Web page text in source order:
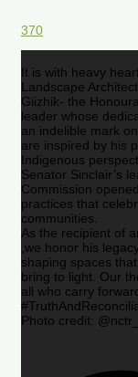
370
It is with heavy
Landscape
Giizhik- the
leader whose
an indelible mark
are inspired by his
Indigenous
Senator Sinclair’s
Commission
practices that
communities.
As the recipient of
,we honor his
shaping spaces
bring to light. Our
all who carry
Photo credit: